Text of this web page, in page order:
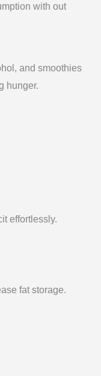
with out
and smoothies
hunger.
effortlessly.
fat storage.